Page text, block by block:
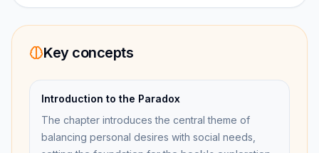
Key concepts
Introduction to the Paradox
The chapter introduces the central theme of
balancing personal desires with social needs,